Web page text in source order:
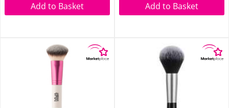
Add to Basket Add to Basket